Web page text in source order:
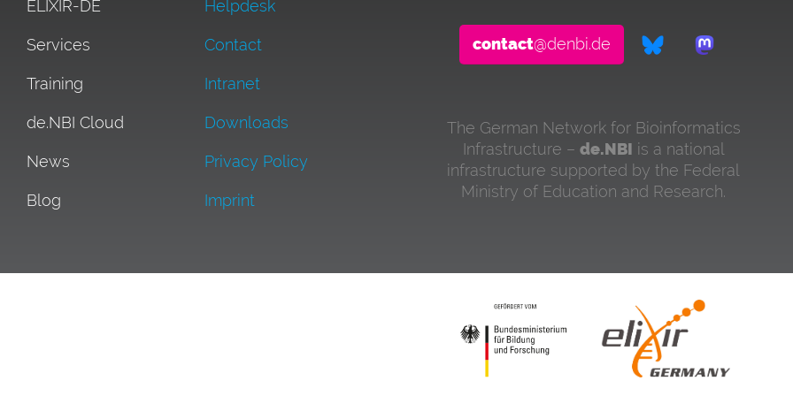
ELIXIR-DE
Services
Training
de.NBI Cloud
News
Blog
Helpdesk
Contact
Intranet
Downloads
Privacy Policy
Imprint
contact@denbi.de
The German Network for Bioinformatics
Infrastructure – de.NBI is a national
infrastructure supported by the Federal
Ministry of Education and Research.